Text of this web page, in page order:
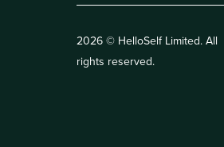
2026 © HelloSelf Limited. All
rights reserved.